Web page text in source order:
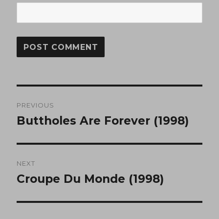
navigation
PREVIOUS
Previous
Buttholes Are Forever (1998)
NEXT
Next
Croupe Du Monde (1998)